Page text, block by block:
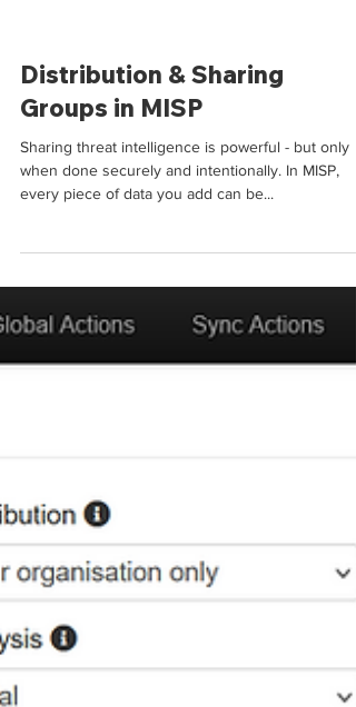
Distribution & Sharing
Groups in MISP